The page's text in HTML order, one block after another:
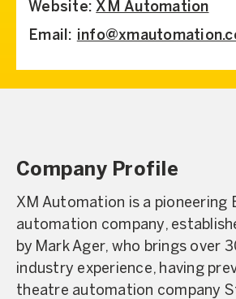
Website:XM Automation
Email:
Company Profile
XM Automation is a pioneering
automation company,
by Mark Ager, who brings over
industry experience, having
theatre automation company